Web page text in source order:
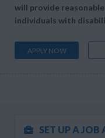
will provide
individuals with
APPLY NOW
SET UP A JOB